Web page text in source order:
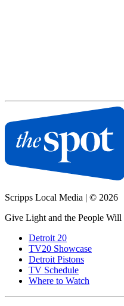
Scripps Local Media | © 2026
Give Light and the People
Detroit 20
TV20 Showcase
Detroit Pistons
TV Schedule
Where to Watch